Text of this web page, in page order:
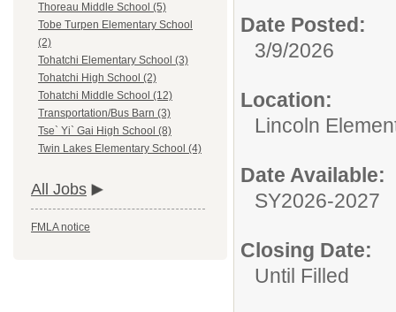
Thoreau Middle School (5)
Tobe Turpen Elementary School
(2)
Tohatchi Elementary School (3)
Tohatchi High School (2)
Tohatchi Middle School (12)
Transportation/Bus Barn (3)
Tse` Yi` Gai High School (8)
Twin Lakes Elementary School (4)
All Jobs
FMLA notice
Date Posted:
3/9/2026
Location:
Lincoln
Date Available:
SY2026-2027
Closing Date:
Until Filled